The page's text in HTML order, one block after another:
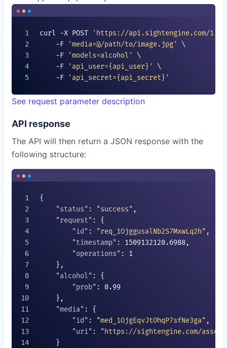
curl -X POST
'https://api.sightengine.com/
    -F
'media=@/path/to/image.jpg'
\
    -F
'models=alcohol '
\
    -F
'api_user={api_user} '
\
    -F
'api_secret={api_secret} '
See request parameter description
API response
The API will then return a JSON response with the
following structure:
{
"status" : "success" ,
"request" : {
"id" : "req_1OjggusalNb2S7MxwLq2h" ,
"timestamp" : 1509132120.6988,
"operations" : 1
    },
"alcohol" : {
"prob" : 0.99
    },
"media" : {
"id" : "med_1OjgEqvJtOhqP7sfNe3ga" ,
"uri" :
"https://sightengine.com/
    }